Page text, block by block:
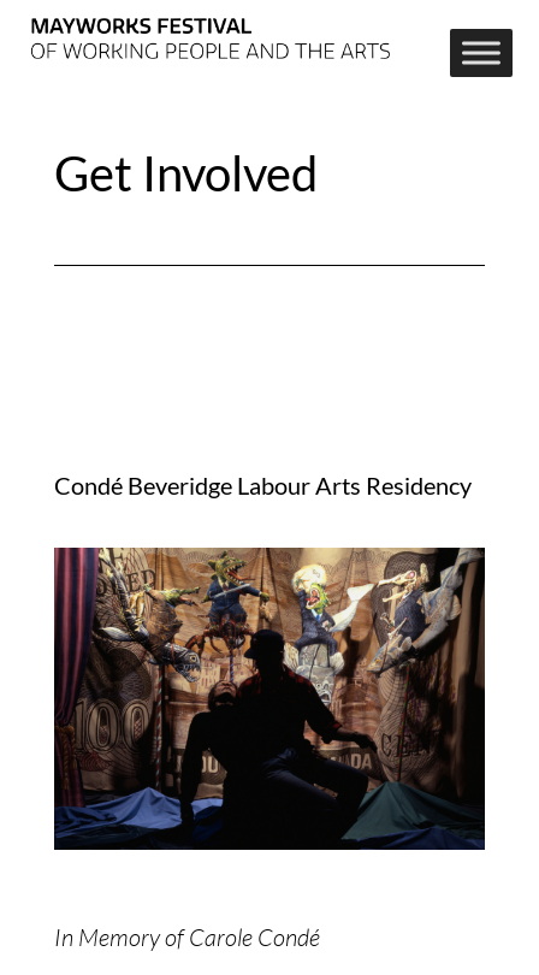
Get Involved
Condé Beveridge Labour Arts Residency
In Memory of Carole Condé